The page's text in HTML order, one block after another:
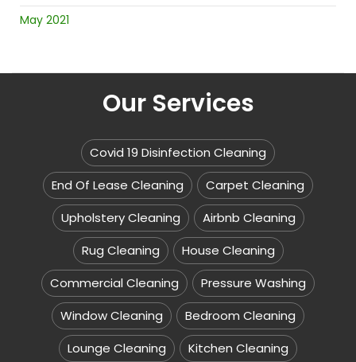
May 2021
Our Services
Covid 19 Disinfection Cleaning
End Of Lease Cleaning
Carpet Cleaning
Upholstery Cleaning
Airbnb Cleaning
Rug Cleaning
House Cleaning
Commercial Cleaning
Pressure Washing
Window Cleaning
Bedroom Cleaning
Lounge Cleaning
Kitchen Cleaning